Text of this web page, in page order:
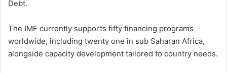
Debt.
The IMF currently supports fifty financing programs
worldwide, including twenty one in sub Saharan Africa,
alongside capacity development tailored to country needs.